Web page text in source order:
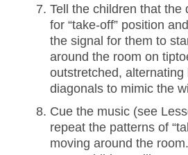
Tell the children that the
for “take-off” position
the signal for them to
around the room on
outstretched, alternating
diagonals to mimic the
Cue the music (see
repeat the patterns of
moving around the